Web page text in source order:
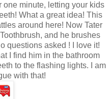
one minute, letting your kids
What a great idea! This
around here! Now Tater
and he brushes
questions asked ! I love it!
I find him in the bathroom
to the flashing lights. I am
with that!